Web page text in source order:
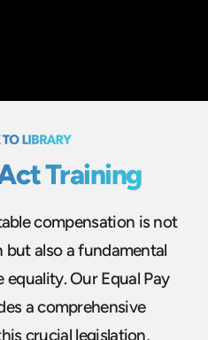
Training
compensation is not
but also a fundamental
Our Equal Pay
a comprehensive
crucial legislation,